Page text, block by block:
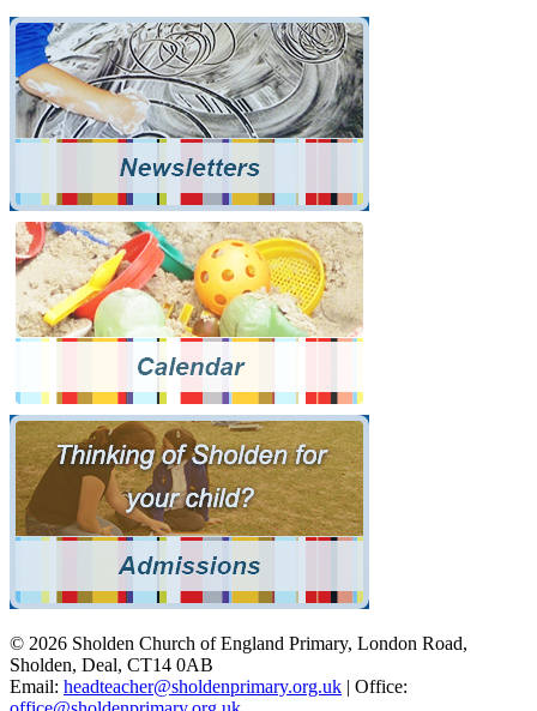
© 2026 Sholden Church of England Primary, London Road,
Sholden, Deal, CT14 0AB
Email: headteacher@sholdenprimary.org.uk | Office: